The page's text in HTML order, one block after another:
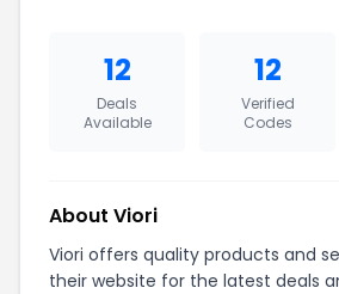
12
Deals
Available
12
Verified
Codes
About Viori
Viori offers quality products and
their website for the latest deals